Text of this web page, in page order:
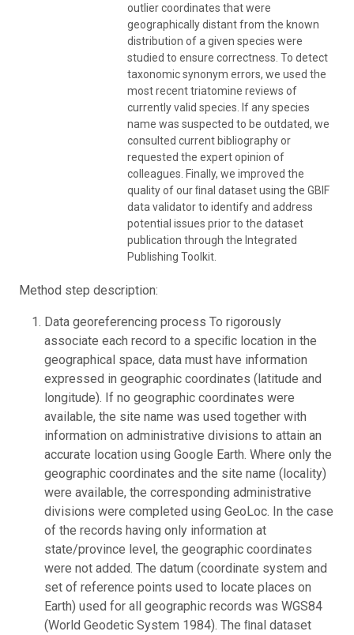
outlier coordinates that were
geographically distant from the known
distribution of a given species were
studied to ensure correctness. To detect
taxonomic synonym errors, we used the
most recent triatomine reviews of
currently valid species. If any species
name was suspected to be outdated, we
consulted current bibliography or
requested the expert opinion of
colleagues. Finally, we improved the
quality of our ﬁnal dataset using the GBIF
data validator to identify and address
potential issues prior to the dataset
publication through the Integrated
Publishing Toolkit.
Method step description:
Data georeferencing process To rigorously
associate each record to a speciﬁc location in the
geographical space, data must have information
expressed in geographic coordinates (latitude and
longitude). If no geographic coordinates were
available, the site name was used together with
information on administrative divisions to attain an
accurate location using Google Earth. Where only the
geographic coordinates and the site name (locality)
were available, the corresponding administrative
divisions were completed using GeoLoc. In the case
of the records having only information at
state/province level, the geographic coordinates
were not added. The datum (coordinate system and
set of reference points used to locate places on
Earth) used for all geographic records was WGS84
(World Geodetic System 1984). The ﬁnal dataset